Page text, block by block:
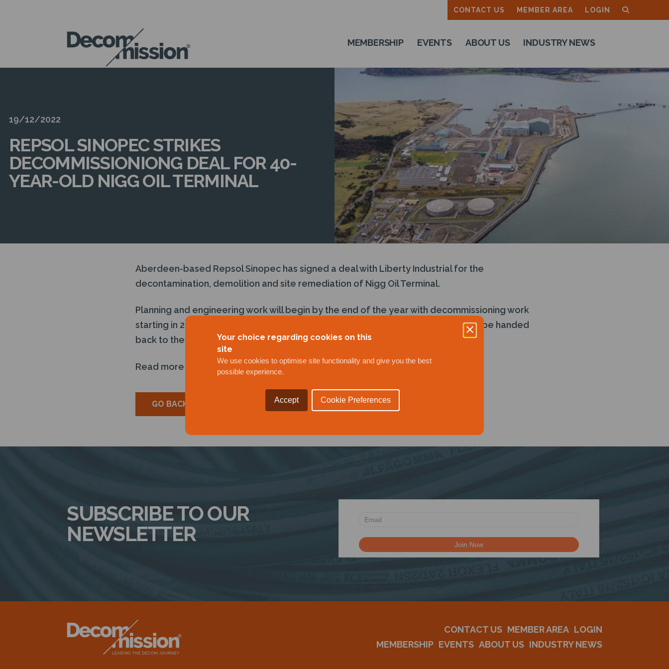
Your choice regarding cookies on this
site
We use cookies to optimise site functionality and give you the best
possible experience.
Accept Cookie Preferences
CONTACT US MEMBER AREA LOGIN
DECOM
MISSION
MEMBERSHIP EVENTS ABOUT US INDUSTRY NEWS
19/12/2022
REPSOL SINOPEC STRIKES
DECOMMISSIONIONG DEAL FOR 40-
YEAR-OLD NIGG OIL TERMINAL
Aberdeen-based Repsol Sinopec has signed a deal with Liberty Industrial for the
decontamination, demolition and site remediation of Nigg Oil Terminal.
Planning and engineering work will begin by the end of the year with decommissioning work
starting in 2023 with a goal of completion by 2025, at which point the terminal will be handed
back to the leaseholder Global Energy Group.
Read more
GO BACK
SUBSCRIBE TO OUR
NEWSLETTER
CONTACT US MEMBER AREA LOGIN
MEMBERSHIP EVENTS ABOUT US INDUSTRY NEWS